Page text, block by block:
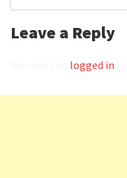
Leave a Reply
logged in